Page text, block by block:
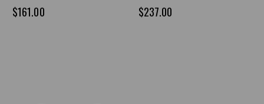
$161.00 $237.00